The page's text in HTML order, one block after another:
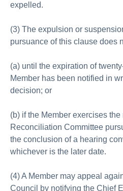
expelled.
(3) The expulsion or
pursuance of this clause does
(a) until the expiration of
Member has been notified in
decision; or
(b) if the Member exercises
Reconciliation Committee
the conclusion of a hearing
whichever is the later date.
(4) A Member may appeal
Council by notifying the Chief